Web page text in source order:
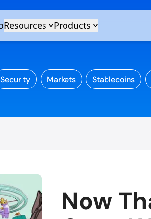
Security Markets Stablecoins
Now